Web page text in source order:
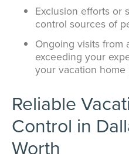
Exclusion efforts or
control sources of
Ongoing visits from
exceeding your
your vacation
Reliable
Control in
Worth